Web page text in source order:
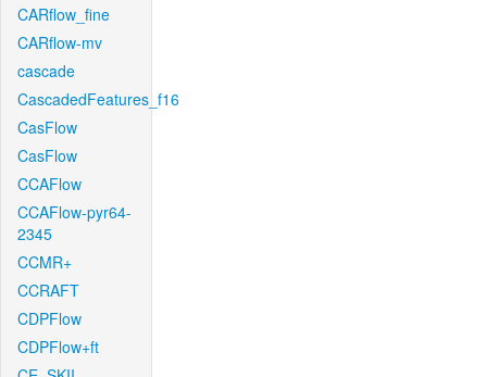
CARflow_fine
CARflow-mv
cascade
CascadedFeatures_f16
CasFlow
CasFlow
CCAFlow
CCAFlow-pyr64-
2345
CCMR+
CCRAFT
CDPFlow
CDPFlow+ft